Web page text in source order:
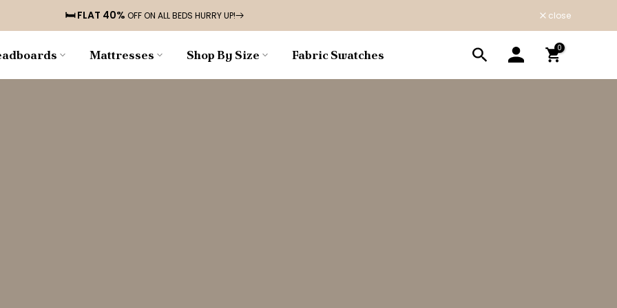
🛏️ FLAT 40% OFF ON ALL BEDS HURRY UP! close
Mattresses Shop By Size Fabric Swatches 0